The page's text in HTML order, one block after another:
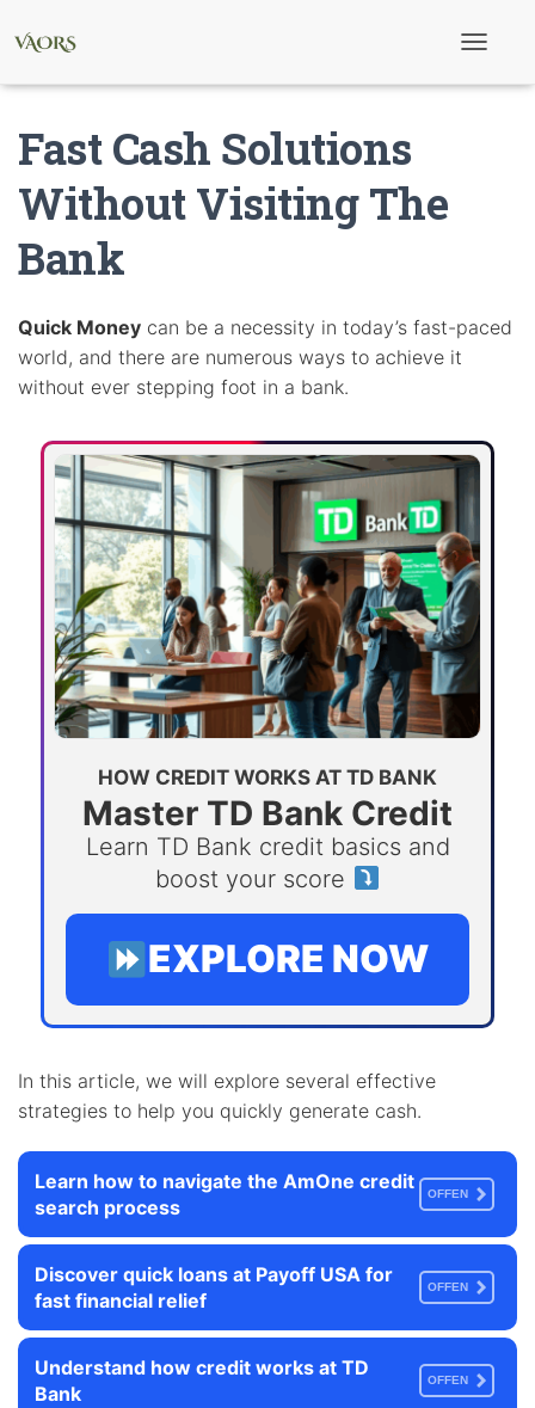
i
Fast Cash Solutions
Without Visiting The
Bank
Quick Money can be a necessity in today’s fast-paced
world, and there are numerous ways to achieve it
without ever stepping foot in a bank.
HOW CREDIT WORKS AT TD BANK
Master TD Bank Credit
Learn TD Bank credit basics and
boost your score
EXPLORE NOW
In this article, we will explore several effective
strategies to help you quickly generate cash.
Learn how to navigate the AmOne credit
search process
OFFEN
Discover quick loans at Payoff USA for
fast financial relief
OFFEN
Understand how credit works at TD
Bank
OFFEN